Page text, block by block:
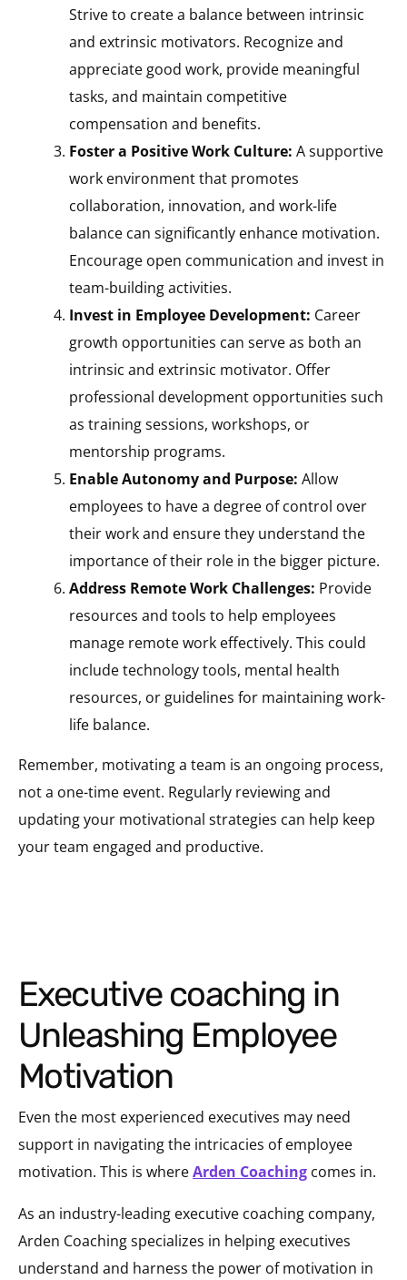
Strive to create a balance between intrinsic
and extrinsic motivators. Recognize and
appreciate good work, provide meaningful
tasks, and maintain competitive
compensation and benefits.
Foster a Positive Work Culture: A supportive
work environment that promotes
collaboration, innovation, and work-life
balance can significantly enhance motivation.
Encourage open communication and invest in
team-building activities.
Invest in Employee Development: Career
growth opportunities can serve as both an
intrinsic and extrinsic motivator. Offer
professional development opportunities such
as training sessions, workshops, or
mentorship programs.
Enable Autonomy and Purpose: Allow
employees to have a degree of control over
their work and ensure they understand the
importance of their role in the bigger picture.
Address Remote Work Challenges: Provide
resources and tools to help employees
manage remote work effectively. This could
include technology tools, mental health
resources, or guidelines for maintaining work-
life balance.
Remember, motivating a team is an ongoing process,
not a one-time event. Regularly reviewing and
updating your motivational strategies can help keep
your team engaged and productive.
Executive coaching in
Unleashing Employee
Motivation
Even the most experienced executives may need
support in navigating the intricacies of employee
motivation. This is whereArden Coaching comes in.
As an industry-leading executive coaching company,
Arden Coaching specializes in helping executives
understand and harness the power of motivation in